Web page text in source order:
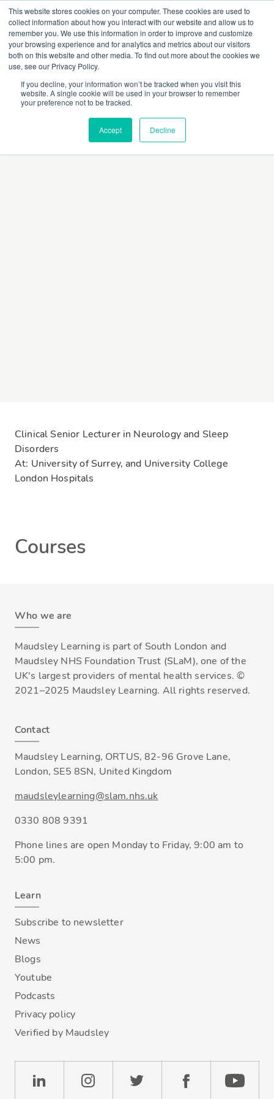
This website stores cookies on your computer. These cookies are used to
collect information about how you interact with our website and allow us to
remember you. We use this information in order to improve and customize
your browsing experience and for analytics and metrics about our visitors
both on this website and other media. To find out more about the cookies we
use, see our Privacy Policy.
If you decline, your information won’t be tracked when you visit this
website. A single cookie will be used in your browser to remember
your preference not to be tracked.
Accept Decline
Dr Sofia Khan
Clinical Senior Lecturer in Neurology and Sleep
Disorders
At: University of Surrey, and University College
London Hospitals
Courses
Who we are
Maudsley Learning is part of South London and
Maudsley NHS Foundation Trust (SLaM), one of the
UK's largest providers of mental health services. ©
2021–2025 Maudsley Learning. All rights reserved.
Contact
Maudsley Learning, ORTUS, 82-96 Grove Lane,
London, SE5 8SN, United Kingdom
maudsleylearning@slam.nhs.uk
0330 808 9391
Phone lines are open Monday to Friday, 9:00 am to
5:00 pm.
Learn
Subscribe to newsletter
News
Blogs
Youtube
Podcasts
Privacy policy
Verified by Maudsley